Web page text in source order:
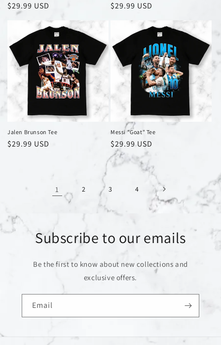
Regular
price
$29.99 USD
Regular
$29.99 USD
Jalen Brunson Tee
Regular
$29.99 USD
Messi "Goat" Tee
Regular
price
$29.99 USD
1 2 3 4
Subscribe to our emails
Be the first to know about new collections and
exclusive offers.
Email